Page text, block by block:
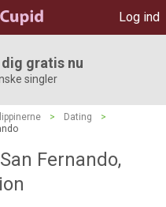
Log ind
gratis nu
singler
> Dating
>
Fernando,